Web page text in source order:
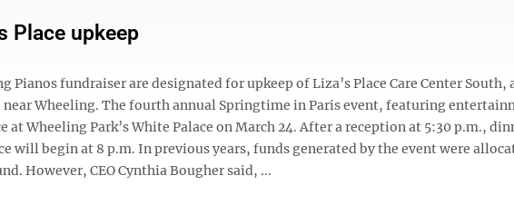
Place upkeep
Pianos fundraiser are designated for upkeep of Liza’s Place Care Center
Wheeling. The fourth annual Springtime in Paris event, featuring
at Wheeling Park’s White Palace on March 24. After a reception at 5:30 p.m.,
will begin at 8 p.m. In previous years, funds generated by the event were
However, CEO Cynthia Bougher said, ...